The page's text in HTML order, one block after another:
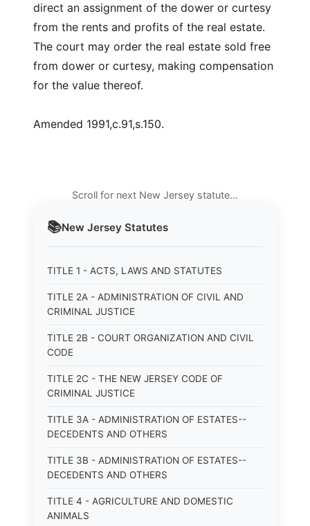
📚New Jersey Statutes
TITLE 1 - ACTS, LAWS AND STATUTES
TITLE 2A - ADMINISTRATION OF CIVIL AND
CRIMINAL JUSTICE
TITLE 2B - COURT ORGANIZATION AND CIVIL
CODE
TITLE 2C - THE NEW JERSEY CODE OF
CRIMINAL JUSTICE
TITLE 3A - ADMINISTRATION OF ESTATES--
DECEDENTS AND OTHERS
TITLE 3B - ADMINISTRATION OF ESTATES--
DECEDENTS AND OTHERS
TITLE 4 - AGRICULTURE AND DOMESTIC
ANIMALS
direct an assignment of the dower or curtesy
from the rents and profits of the real estate.
The court may order the real estate sold free
from dower or curtesy, making compensation
for the value thereof.
Amended 1991,c.91,s.150.
Scroll for next New Jersey statute…